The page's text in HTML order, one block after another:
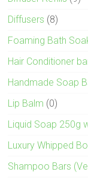
Diffusers (8)
Foaming Bath
Hair Conditioner
Handmade Soap
Lip Balm (0)
Liquid Soap 250g
Luxury Whipped
Shampoo Bars